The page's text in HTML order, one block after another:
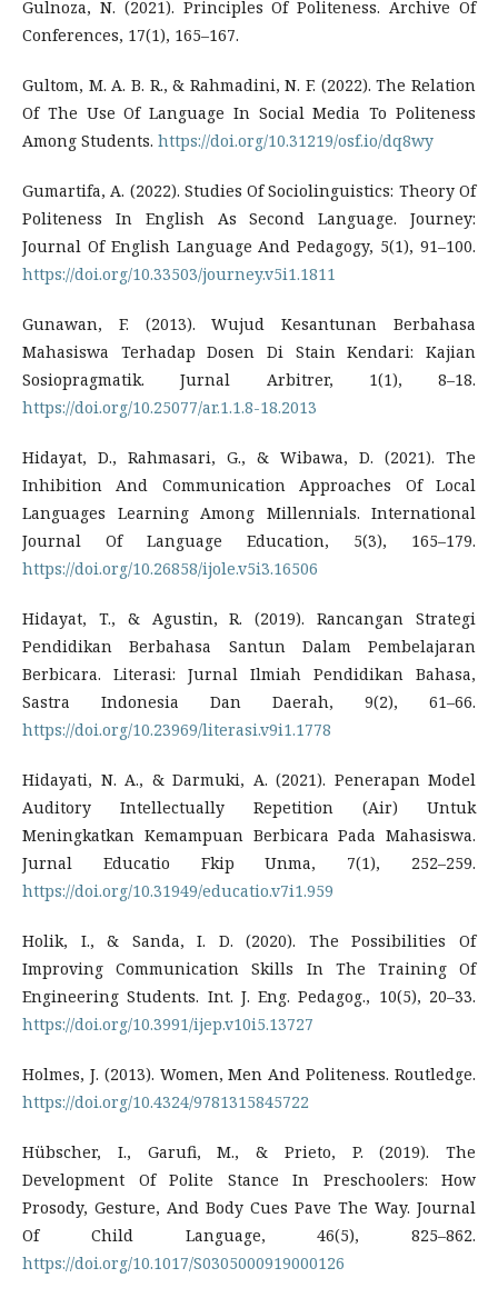
Gulnoza, N. (2021). Principles Of Politeness. Archive Of
Conferences, 17(1), 165–167.
Gultom, M. A. B. R., & Rahmadini, N. F. (2022). The Relation
Of The Use Of Language In Social Media To Politeness
Among Students. https://doi.org/10.31219/osf.io/dq8wy
Gumartifa, A. (2022). Studies Of Sociolinguistics: Theory Of
Politeness In English As Second Language. Journey:
Journal Of English Language And Pedagogy, 5(1), 91–100.
https://doi.org/10.33503/journey.v5i1.1811
Gunawan, F. (2013). Wujud Kesantunan Berbahasa
Mahasiswa Terhadap Dosen Di Stain Kendari: Kajian
Sosiopragmatik. Jurnal Arbitrer, 1(1), 8–18.
https://doi.org/10.25077/ar.1.1.8-18.2013
Hidayat, D., Rahmasari, G., & Wibawa, D. (2021). The
Inhibition And Communication Approaches Of Local
Languages Learning Among Millennials. International
Journal Of Language Education, 5(3), 165–179.
https://doi.org/10.26858/ijole.v5i3.16506
Hidayat, T., & Agustin, R. (2019). Rancangan Strategi
Pendidikan Berbahasa Santun Dalam Pembelajaran
Berbicara. Literasi: Jurnal Ilmiah Pendidikan Bahasa,
Sastra Indonesia Dan Daerah, 9(2), 61–66.
https://doi.org/10.23969/literasi.v9i1.1778
Hidayati, N. A., & Darmuki, A. (2021). Penerapan Model
Auditory Intellectually Repetition (Air) Untuk
Meningkatkan Kemampuan Berbicara Pada Mahasiswa.
Jurnal Educatio Fkip Unma, 7(1), 252–259.
https://doi.org/10.31949/educatio.v7i1.959
Holik, I., & Sanda, I. D. (2020). The Possibilities Of
Improving Communication Skills In The Training Of
Engineering Students. Int. J. Eng. Pedagog., 10(5), 20–33.
https://doi.org/10.3991/ijep.v10i5.13727
Holmes, J. (2013). Women, Men And Politeness. Routledge.
https://doi.org/10.4324/9781315845722
Hübscher, I., Garufi, M., & Prieto, P. (2019). The
Development Of Polite Stance In Preschoolers: How
Prosody, Gesture, And Body Cues Pave The Way. Journal
Of Child Language, 46(5), 825–862.
https://doi.org/10.1017/S0305000919000126